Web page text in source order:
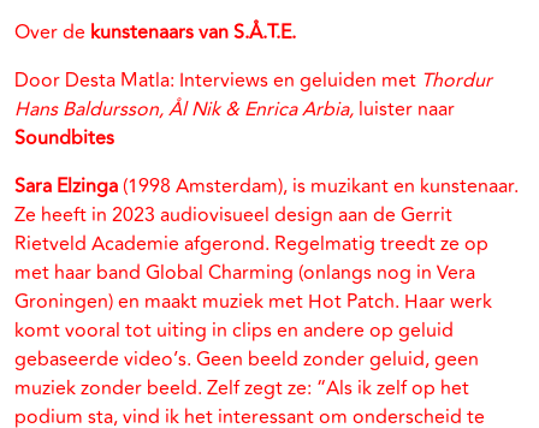
Over de kunstenaars van S.Å.T.E.
Door Desta Matla: Interviews en geluiden met Thordur
Hans Baldursson, Ål Nik & Enrica Arbia, luister naar
Soundbites
Sara Elzinga (1998 Amsterdam), is muzikant en kunstenaar.
Ze heeft in 2023 audiovisueel design aan de Gerrit
Rietveld Academie afgerond. Regelmatig treedt ze op
met haar band Global Charming (onlangs nog in Vera
Groningen) en maakt muziek met Hot Patch. Haar werk
komt vooral tot uiting in clips en andere op geluid
gebaseerde video’s. Geen beeld zonder geluid, geen
muziek zonder beeld. Zelf zegt ze: “Als ik zelf op het
podium sta, vind ik het interessant om onderscheid te